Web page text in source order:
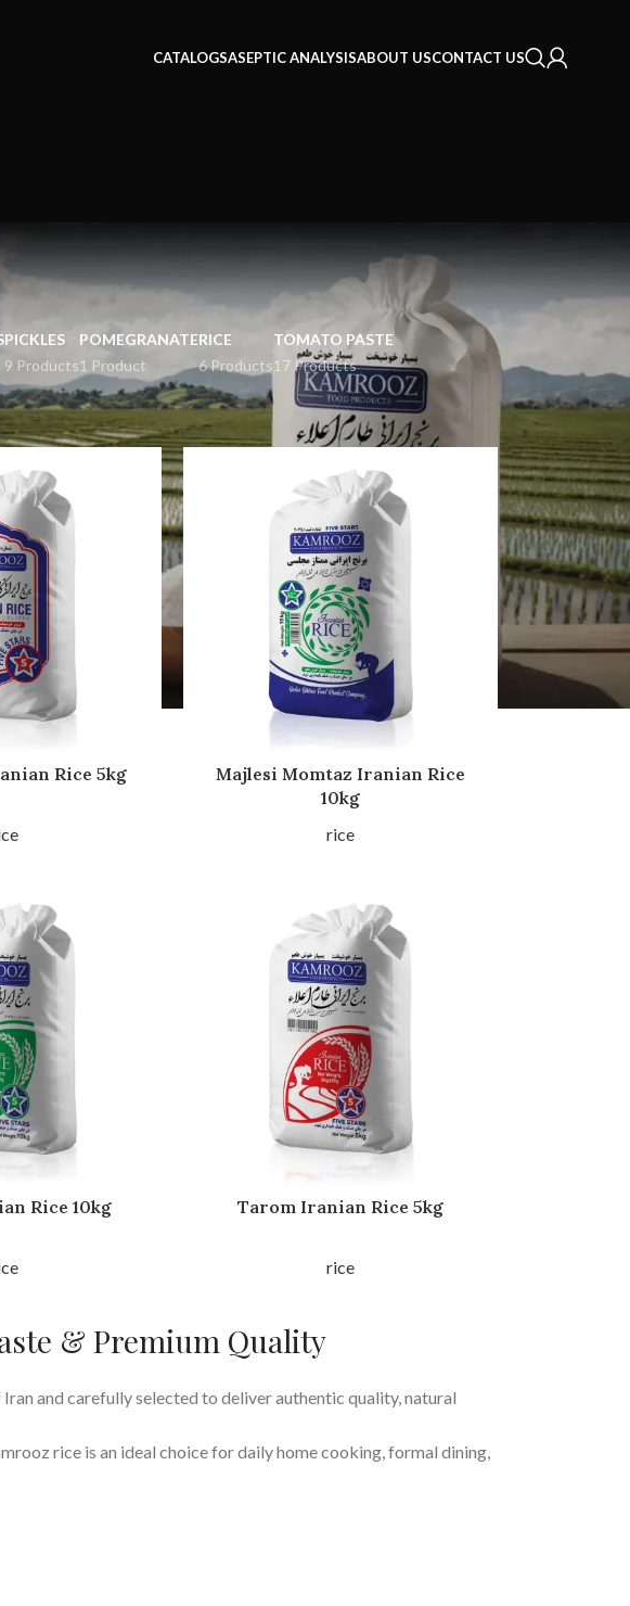
CATALOGSASEPTIC ANALYSISABOUT USCONTACT US
PICKLES
9 Products
POMEGRANATE
1 Product
RICE
6 Products
TOMATO PASTE
17 Products
Show 9 12 18 24
Rice 5kg
Majlesi Momtaz Iranian Rice
10kg
rice
Rice 10kg Tarom Iranian Rice 5kg
rice
& Premium Quality
and carefully selected to deliver authentic quality, natural
rice is an ideal choice for daily home cooking, formal dining,